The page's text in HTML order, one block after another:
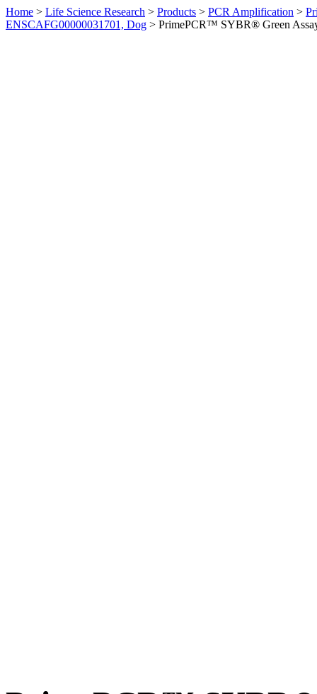
Home > Life Science Research > Products > PCR Amplification >
ENSCAFG00000031701, Dog > PrimePCR™ SYBR® Green